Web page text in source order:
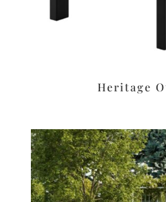
Heritage